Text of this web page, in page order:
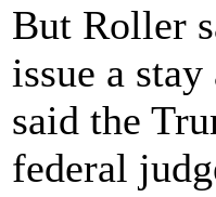
But Roller
issue a
said the
federal